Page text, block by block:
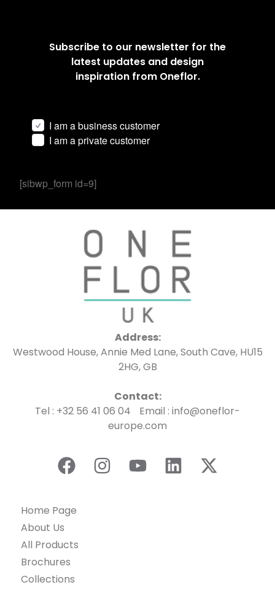
Subscribe to our newsletter for the
latest updates and design
inspiration from Oneflor.
I am a business customer
I am a private customer
[sibwp_form id=9]
Address:
Westwood House, Annie Med Lane, South Cave, HU15
2HG, GB
Contact:
Tel : +32 56 41 06 04 Email : info@oneflor-
europe.com
Home Page
About Us
All Products
Brochures
Collections